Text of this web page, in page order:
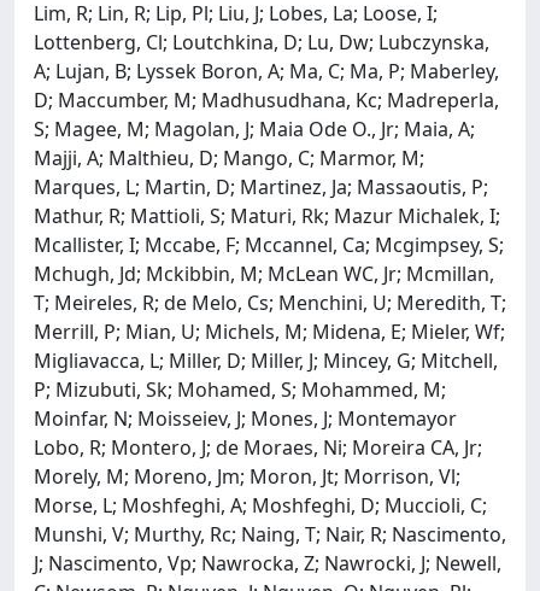
Lim, R; Lin, R; Lip, Pl; Liu, J; Lobes, La; Loose, I;
Lottenberg, Cl; Loutchkina, D; Lu, Dw; Lubczynska,
A; Lujan, B; Lyssek Boron, A; Ma, C; Ma, P; Maberley,
D; Maccumber, M; Madhusudhana, Kc; Madreperla,
S; Magee, M; Magolan, J; Maia Ode O., Jr; Maia, A;
Majji, A; Malthieu, D; Mango, C; Marmor, M;
Marques, L; Martin, D; Martinez, Ja; Massaoutis, P;
Mathur, R; Mattioli, S; Maturi, Rk; Mazur Michalek, I;
Mcallister, I; Mccabe, F; Mccannel, Ca; Mcgimpsey, S;
Mchugh, Jd; Mckibbin, M; McLean WC, Jr; Mcmillan,
T; Meireles, R; de Melo, Cs; Menchini, U; Meredith, T;
Merrill, P; Mian, U; Michels, M; Midena, E; Mieler, Wf;
Migliavacca, L; Miller, D; Miller, J; Mincey, G; Mitchell,
P; Mizubuti, Sk; Mohamed, S; Mohammed, M;
Moinfar, N; Moisseiev, J; Mones, J; Montemayor
Lobo, R; Montero, J; de Moraes, Ni; Moreira CA, Jr;
Morely, M; Moreno, Jm; Moron, Jt; Morrison, Vl;
Morse, L; Moshfeghi, A; Moshfeghi, D; Muccioli, C;
Munshi, V; Murthy, Rc; Naing, T; Nair, R; Nascimento,
J; Nascimento, Vp; Nawrocka, Z; Nawrocki, J; Newell,